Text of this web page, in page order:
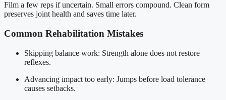
Film a few reps if uncertain. Small errors compound. Clean form
preserves joint health and saves time later.
Common Rehabilitation Mistakes
Skipping balance work: Strength alone does not restore
reflexes.
Advancing impact too early: Jumps before load tolerance
causes setbacks.